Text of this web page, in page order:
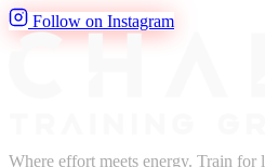
Follow on Instagram
Where effort meets energy. Train